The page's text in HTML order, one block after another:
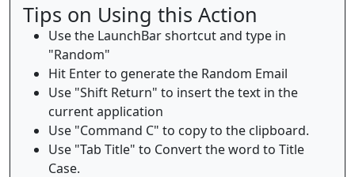
Tips on Using this Action
Use the LaunchBar shortcut and type in
"Random"
Hit Enter to generate the Random Email
Use "Shift Return" to insert the text in the
current application
Use "Command C" to copy to the clipboard.
Use "Tab Title" to Convert the word to Title
Case.